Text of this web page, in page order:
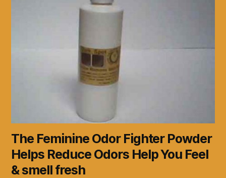
The Feminine Odor Fighter Powder
Helps Reduce Odors Help You Feel
& smell fresh